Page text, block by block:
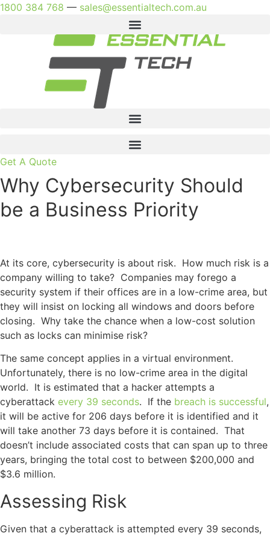
Skip
1800 384 768 — sales@essentialtech.com.au
Get A Quote
Why Cybersecurity Should
be a Business Priority
At its core, cybersecurity is about risk. How much risk is a
company willing to take? Companies may forego a
security system if their offices are in a low-crime area, but
they will insist on locking all windows and doors before
closing. Why take the chance when a low-cost solution
such as locks can minimise risk?
The same concept applies in a virtual environment.
Unfortunately, there is no low-crime area in the digital
world. It is estimated that a hacker attempts a
cyberattack every 39 seconds. If the breach is successful,
it will be active for 206 days before it is identified and it
will take another 73 days before it is contained. That
doesn’t include associated costs that can span up to three
years, bringing the total cost to between $200,000 and
$3.6 million.
Assessing Risk
Given that a cyberattack is attempted every 39 seconds,